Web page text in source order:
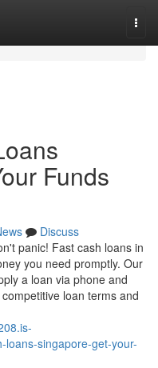
Funds
Discuss
panic! Fast cash loans in
you need promptly. Our
a loan via phone and
loan terms and
singapore-get-your-